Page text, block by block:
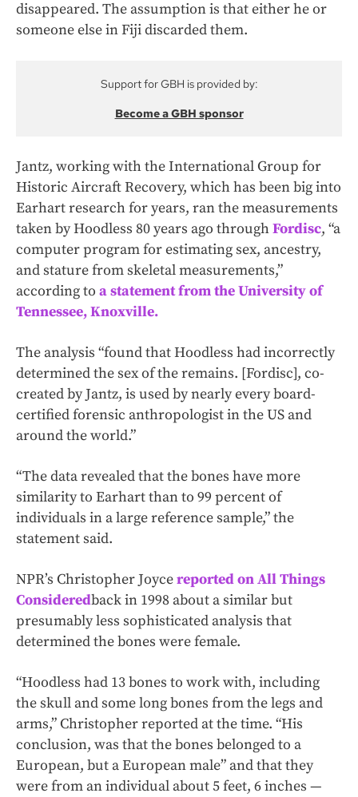
disappeared. The assumption is that either he or
someone else in Fiji discarded them.
Support for GBH is provided by:
Become a GBH sponsor
Jantz, working with the International Group for
Historic Aircraft Recovery, which has been big into
Earhart research for years, ran the measurements
taken by Hoodless 80 years ago throughFordisc, “a
computer program for estimating sex, ancestry,
and stature from skeletal measurements,”
according to a statement from the University of
Tennessee, Knoxville.
The analysis “found that Hoodless had incorrectly
determined the sex of the remains. [Fordisc], co-
created by Jantz, is used by nearly every board-
certified forensic anthropologist in the US and
around the world.”
“The data revealed that the bones have more
similarity to Earhart than to 99 percent of
individuals in a large reference sample,” the
statement said.
NPR’s Christopher Joycereported on All Things
Consideredback in 1998 about a similar but
presumably less sophisticated analysis that
determined the bones were female.
“Hoodless had 13 bones to work with, including
the skull and some long bones from the legs and
arms,” Christopher reported at the time. “His
conclusion, was that the bones belonged to a
European, but a European male” and that they
were from an individual about 5 feet, 6 inches —